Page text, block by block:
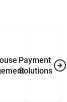
Payment
Solutions